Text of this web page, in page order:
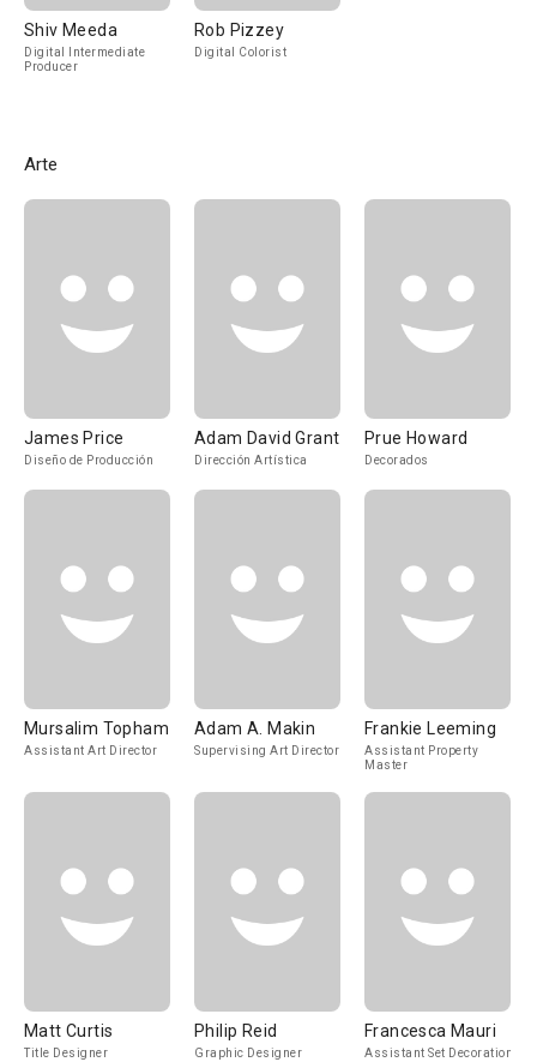
Shiv Meeda
Digital Intermediate
Producer
Rob Pizzey
Digital Colorist
Arte
James Price
Diseño de Producción
Adam David Grant
Dirección Artística
Prue Howard
Decorados
Mursalim Topham
Assistant Art Director
Adam A. Makin
Supervising Art Director
Frankie Leeming
Assistant Property
Master
Matt Curtis
Title Designer
Philip Reid
Graphic Designer
Francesca Mauri
Assistant Set Decoration